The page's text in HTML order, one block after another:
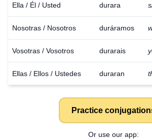
Ella / Él / Usted durara
Nosotras / Nosotros duráramos
Vosotras / Vosotros durarais
Ellas / Ellos / Ustedes duraran
Practice
Or use our app: